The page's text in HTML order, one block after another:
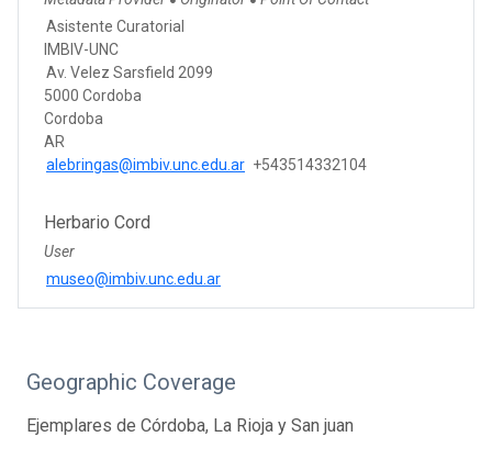
Asistente Curatorial
IMBIV-UNC
Av. Velez Sarsfield 2099
5000 Cordoba
Cordoba
AR
alebringas@imbiv.unc.edu.ar +543514332104
Herbario Cord
User
museo@imbiv.unc.edu.ar
Geographic Coverage
Ejemplares de Córdoba, La Rioja y San juan